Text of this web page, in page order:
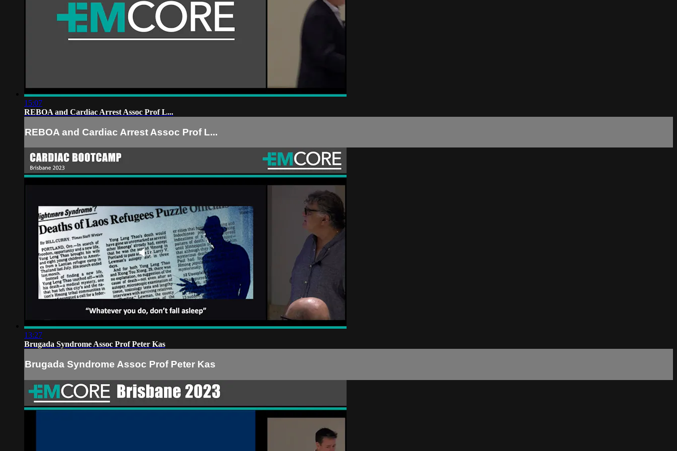
15:07
REBOA and Cardiac Arrest Assoc Prof L...
REBOA and Cardiac Arrest Assoc Prof L...
13:27
Brugada Syndrome Assoc Prof Peter Kas
Brugada Syndrome Assoc Prof Peter Kas